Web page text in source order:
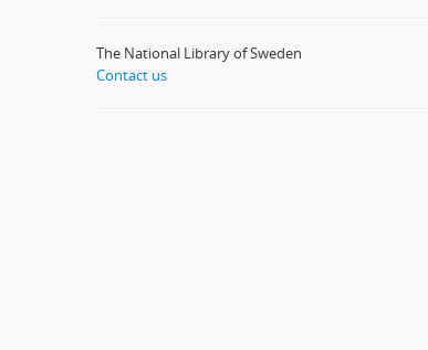
The National Library of Sweden
Contact us